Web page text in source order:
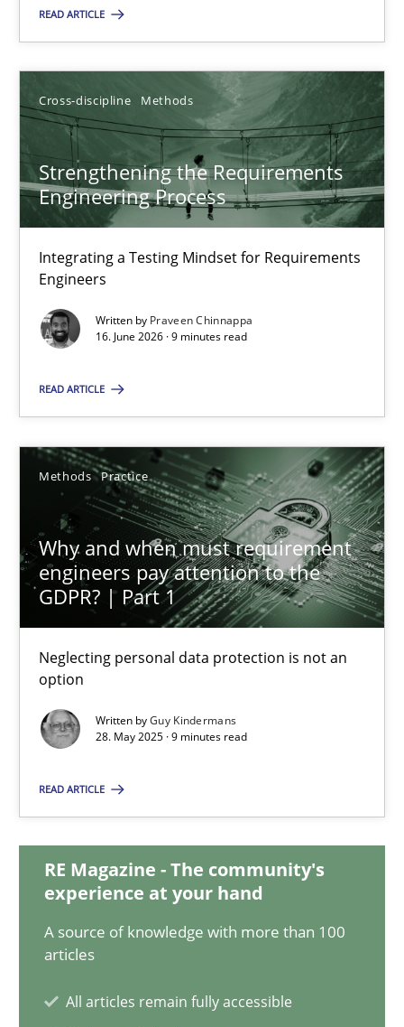
READ ARTICLE
Cross-discipline Methods
Strengthening the Requirements
Engineering Process
Integrating a Testing Mindset for Requirements
Engineers
Written by Praveen Chinnappa
16. June 2026 · 9 minutes read
READ ARTICLE
Methods Practice
Why and when must requirement
engineers pay attention to the
GDPR? | Part 1
Neglecting personal data protection is not an
option
Written byGuy Kindermans
28. May 2025 · 9 minutes read
READ ARTICLE
RE Magazine - The community's
experience at your hand
A source of knowledge with more than 100
articles
All articles remain fully accessible
Strengthening the Requirements Engineering Process
Integrating a Testing Mindset for Requirements Engineers
Praveen Chinnappa
Why and when must requirement engineers pay
Neglecting personal data protection is not an option
Methods Practice
Guy Kindermans
28.05.2025
What is the Relevance of Requirements Engineering